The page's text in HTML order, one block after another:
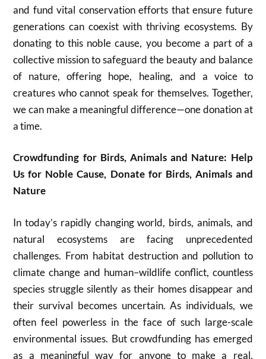
and fund vital conservation efforts that ensure future
generations can coexist with thriving ecosystems. By
donating to this noble cause, you become a part of a
collective mission to safeguard the beauty and balance
of nature, offering hope, healing, and a voice to
creatures who cannot speak for themselves. Together,
we can make a meaningful difference—one donation at
a time.
Crowdfunding for Birds, Animals and Nature: Help
Us for Noble Cause, Donate for Birds, Animals and
Nature
In today’s rapidly changing world, birds, animals, and
natural ecosystems are facing unprecedented
challenges. From habitat destruction and pollution to
climate change and human–wildlife conflict, countless
species struggle silently as their homes disappear and
their survival becomes uncertain. As individuals, we
often feel powerless in the face of such large-scale
environmental issues. But crowdfunding has emerged
as a meaningful way for anyone to make a real,